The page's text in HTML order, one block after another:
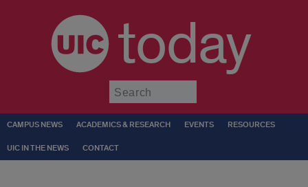
today
CAMPUS NEWS ACADEMICS & RESEARCH EVENTS RESOURCES
UIC IN THE NEWS CONTACT